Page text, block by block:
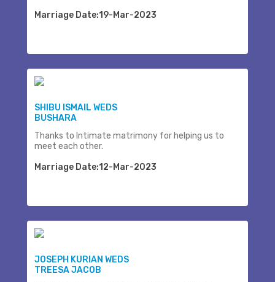
Marriage Date:19-Mar-2023
SHIBU ISMAIL WEDS
BUSHARA
Thanks to Intimate matrimony for helping us to
meet each other.
Marriage Date:12-Mar-2023
JOSEPH KURIAN WEDS
TREESA JACOB